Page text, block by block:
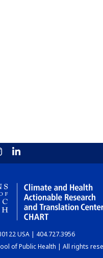
USA | 404.727.3956
of Public Health | All rights